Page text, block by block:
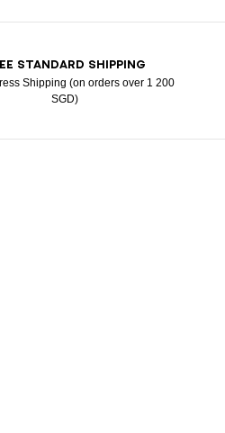
STANDARD SHIPPING
Shipping (on orders over 1 200
SGD)